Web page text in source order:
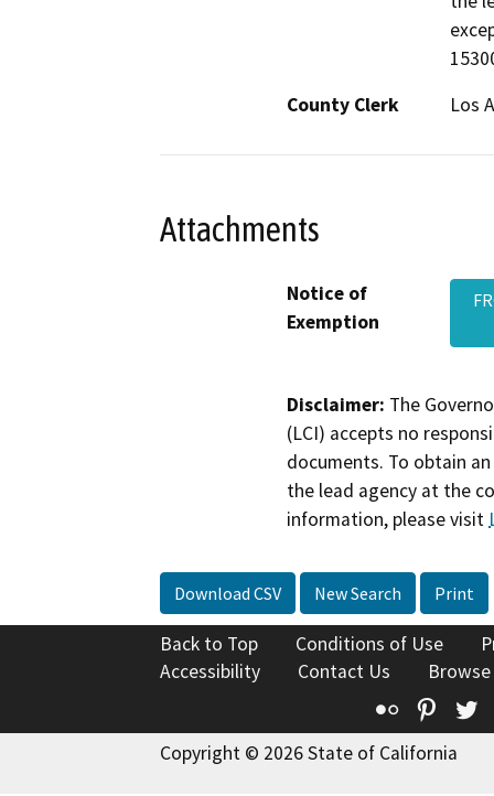
County Clerk
Los
Attachments
Notice of
Exemption
Disclaimer: The
(LCI) accepts no
documents. To obtain
the lead agency at the
information, please visit
Download CSV New Search Print
Back to Top Conditions of Use
Accessibility
Contact Us
Flickr
Copyright © 2026 State of California